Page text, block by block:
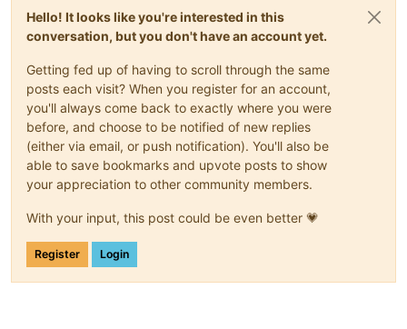
Hello! It looks like you're interested in this
conversation, but you don't have an account yet.
Getting fed up of having to scroll through the same
posts each visit? When you register for an account,
you'll always come back to exactly where you were
before, and choose to be notified of new replies
(either via email, or push notification). You'll also be
able to save bookmarks and upvote posts to show
your appreciation to other community members.
With your input, this post could be even better 💗
Register Login